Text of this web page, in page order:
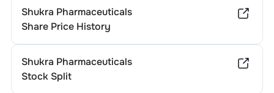
Shukra Pharmaceuticals
Share Price History
Shukra Pharmaceuticals
Stock Split